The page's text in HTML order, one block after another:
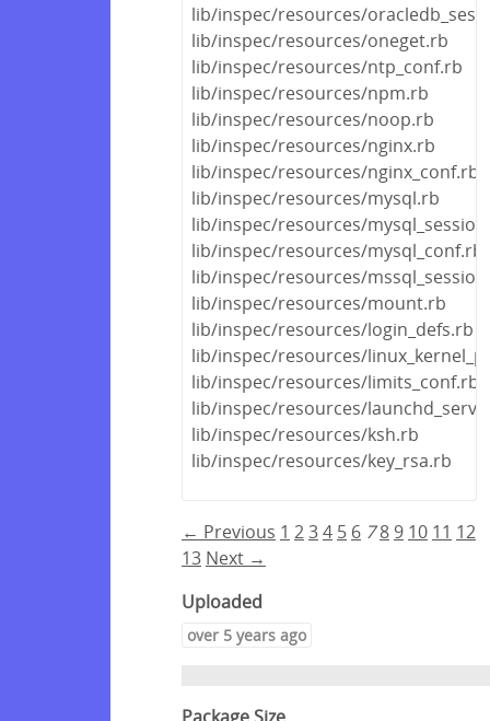
lib/inspec/resources/
lib/inspec/resources/oneget.rb
lib/inspec/resources/ntp_conf.rb
lib/inspec/resources/npm.rb
lib/inspec/resources/noop.rb
lib/inspec/resources/nginx.rb
lib/inspec/resources/nginx_conf.rb
lib/inspec/resources/mysql.rb
lib/inspec/resources/
lib/inspec/resources/mysql_conf.rb
lib/inspec/resources/
lib/inspec/resources/mount.rb
lib/inspec/resources/login_defs.rb
lib/inspec/resources/
lib/inspec/resources/limits_conf.rb
lib/inspec/resources/
lib/inspec/resources/ksh.rb
lib/inspec/resources/key_rsa.rb
← Previous 1 234 5 6 7 8 9 10 11 12
13 Next →
Uploaded
over 5 years ago